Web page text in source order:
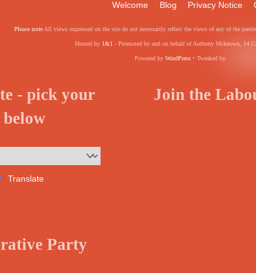
Welcome Blog Privacy Notice
Please noteAll views expressed on the site do not necessarily reflect the views of any of the
Hosted by 1&1 - Promoted by and on behalf of Anthony Mckeown, 14
Powered by WordPress• Tweaked by
- pick your
below
Translate
Join the
Party